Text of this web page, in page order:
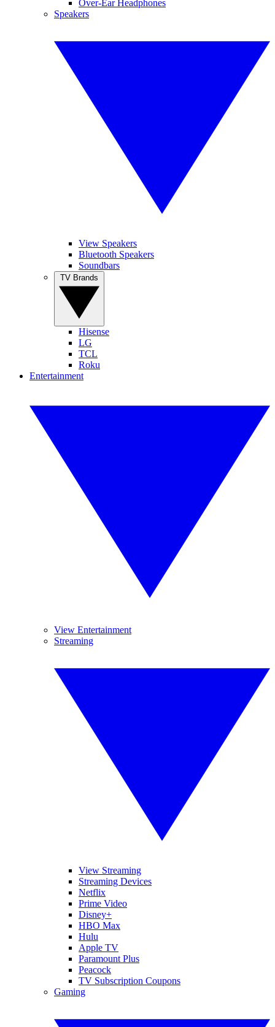
Over-Ear Headphones
Speakers
View Speakers
Bluetooth Speakers
Soundbars
Hisense
LG
TCL
Roku
Entertainment
View Entertainment
Streaming
View Streaming
Streaming Devices
Netflix
Prime Video
Disney+
HBO Max
Hulu
Apple TV
Paramount Plus
Peacock
TV Subscription Coupons
Gaming